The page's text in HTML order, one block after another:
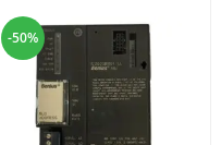
-50%